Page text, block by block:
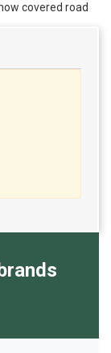
covered road